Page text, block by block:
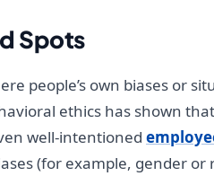
Spots
people’s own biases or
ethics has shown that
well-intentioned
(for example, gender